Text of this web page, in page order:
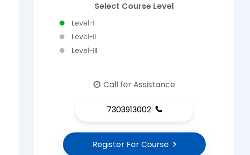
Select Course Level
Level-I
Level-II
Level-III
Call for Assistance
7303913002
Register For Course